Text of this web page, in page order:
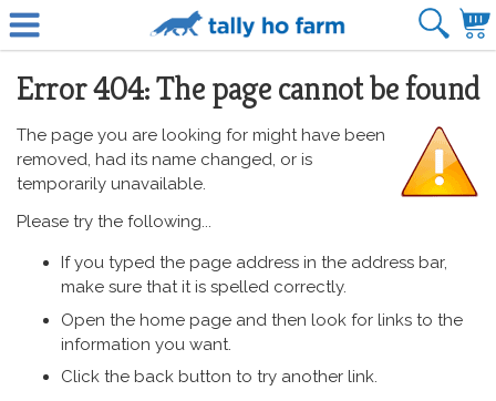
Error 404: The page cannot be found
The page you are looking for might have been
removed, had its name changed, or is
temporarily unavailable.
Please try the following...
If you typed the page address in the address bar,
make sure that it is spelled correctly.
Open the home page and then look for links to the
information you want.
Click the back button to try another link.